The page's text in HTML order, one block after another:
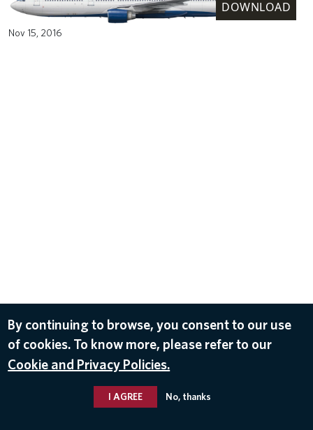
DOWNLOAD
Nov 15, 2016
By continuing to browse, you consent to our use
of cookies. To know more, please refer to our
Cookie and Privacy Policies.
I AGREE No, thanks